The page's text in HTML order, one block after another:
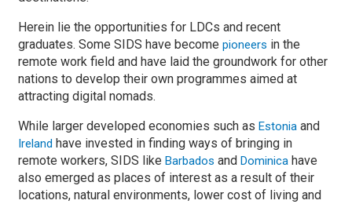
Herein lie the opportunities for LDCs and recent
graduates. Some SIDS have become pioneers in the
remote work field and have laid the groundwork for other
nations to develop their own programmes aimed at
attracting digital nomads.
While larger developed economies such as Estonia and
Ireland have invested in finding ways of bringing in
remote workers, SIDS like Barbados and Dominica have
also emerged as places of interest as a result of their
locations, natural environments, lower cost of living and